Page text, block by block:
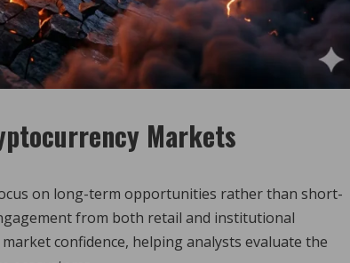
Markets
on long-term opportunities rather than short-
from both retail and institutional
confidence, helping analysts evaluate the